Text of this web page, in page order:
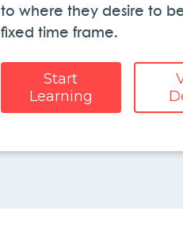
to where they desire to
fixed time frame.
Start
Learning